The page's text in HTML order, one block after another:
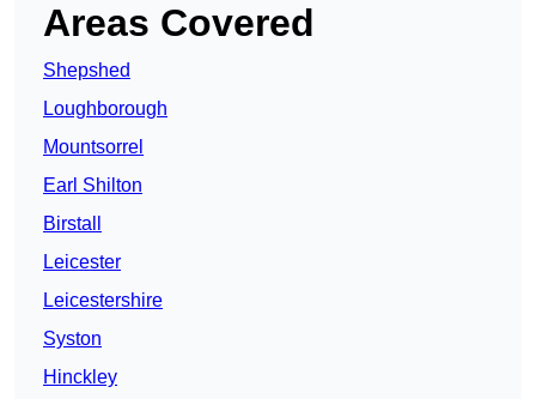
Areas Covered
Shepshed
Loughborough
Mountsorrel
Earl Shilton
Birstall
Leicester
Leicestershire
Syston
Hinckley